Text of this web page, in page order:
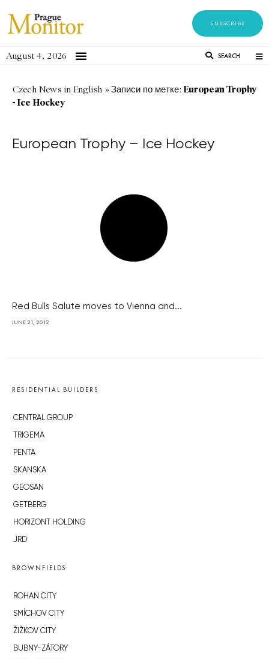
SUBSCRIBE
August 4, 2026 SEARCH
Czech News in English »Записи по метке: European Trophy
- Ice Hockey
European Trophy – Ice Hockey
Red Bulls Salute moves to Vienna and...
JUNE 21, 2012
RESIDENTIAL BUILDERS
CENTRAL GROUP
TRIGEMA
PENTA
SKANSKA
GEOSAN
GETBERG
HORIZONT HOLDING
JRD
BROWNFIELDS
ROHAN CITY
SMÍCHOV CITY
ŽIŽKOV CITY
BUBNY-ZÁTORY